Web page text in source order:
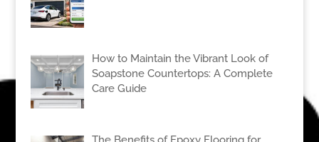
How to Maintain the Vibrant Look of
Soapstone Countertops: A Complete
Care Guide